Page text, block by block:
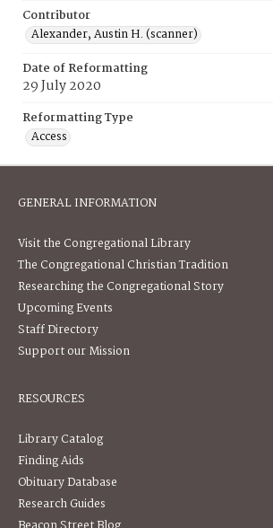
Contributor
Alexander, Austin H. (scanner)
Date of Reformatting
29 July 2020
Reformatting Type
Access
GENERAL INFORMATION
Visit the Congregational Library
The Congregational Christian Tradition
Researching the Congregational Story
Upcoming Events
Staff Directory
Support our Mission
RESOURCES
Library Catalog
Finding Aids
Obituary Database
Research Guides